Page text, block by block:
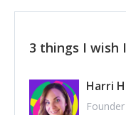
3 things I wish
Harri
Founder